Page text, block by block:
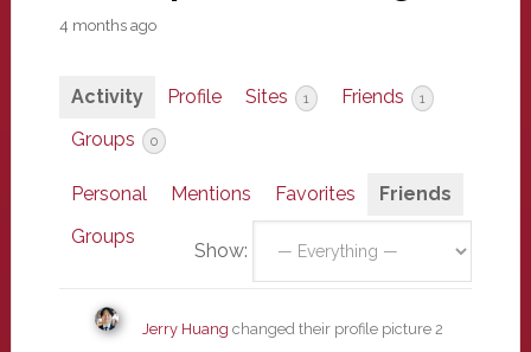
4 months ago
Activity Profile Sites 1 Friends 1
Groups 0
Personal Mentions Favorites
Friends
Groups
Show:
Jerry Huang changed their profile picture 2